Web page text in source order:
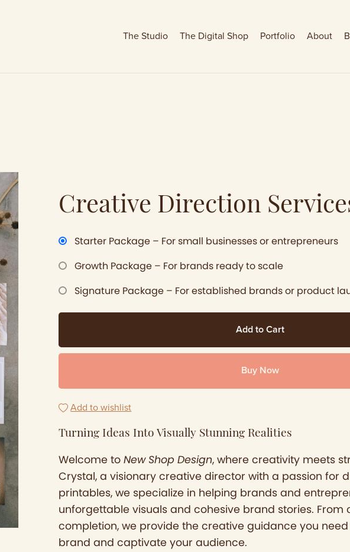
The Studio The Digital Shop Portfolio About
Creative Direction
Starter Package – For small businesses or entrepreneurs
Growth Package – For brands ready to scale
Signature Package – For established brands or product
Add to Cart
Buy Now
Add to wishlist
Turning Ideas Into Visually Stunning Realities
Welcome toNew Shop Design, where creativity meets
Crystal, a visionary creative director with a passion for
printables, we specialize in helping brands and
unforgettable visuals and cohesive brand stories. From
completion, we provide the creative guidance you
brand and captivate your audience.